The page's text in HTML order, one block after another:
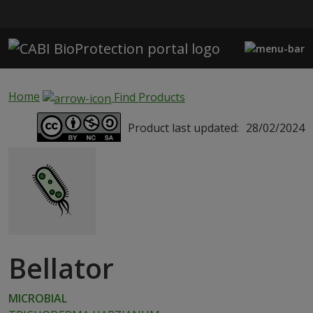
Home
Find Products
Product last updated: 28/02/2024
Bellator
MICROBIAL